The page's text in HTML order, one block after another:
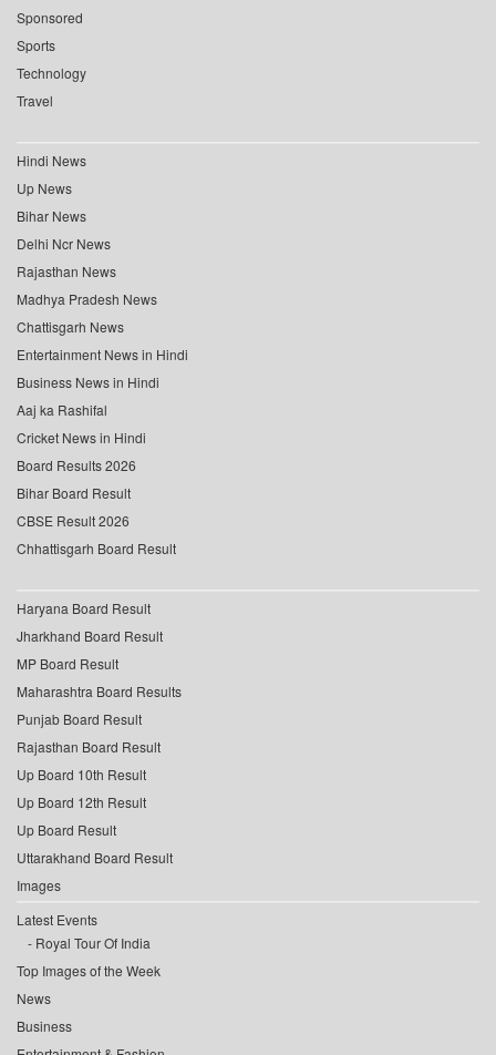
Sponsored
Sports
Technology
Travel
Hindi News
Up News
Bihar News
Delhi Ncr News
Rajasthan News
Madhya Pradesh News
Chattisgarh News
Entertainment News in Hindi
Business News in Hindi
Aaj ka Rashifal
Cricket News in Hindi
Board Results 2026
Bihar Board Result
CBSE Result 2026
Chhattisgarh Board Result
Haryana Board Result
Jharkhand Board Result
MP Board Result
Maharashtra Board Results
Punjab Board Result
Rajasthan Board Result
Up Board 10th Result
Up Board 12th Result
Up Board Result
Uttarakhand Board Result
Images
Latest Events
Royal Tour Of India
Top Images of the Week
News
Business